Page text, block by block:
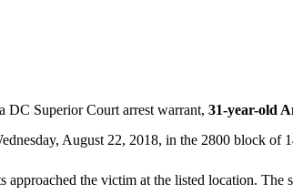
DC Superior Court arrest warrant,31-year-old
August 22, 2018, in the 2800 block of
the victim at the listed location. The